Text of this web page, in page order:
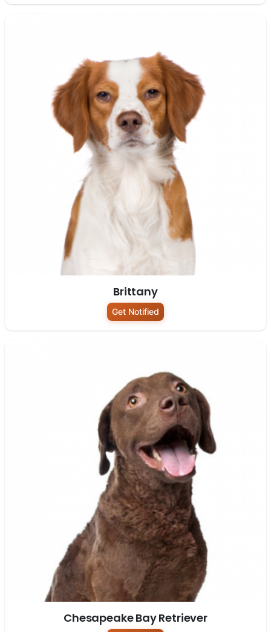
Brittany
Get Notified
Chesapeake Bay Retriever